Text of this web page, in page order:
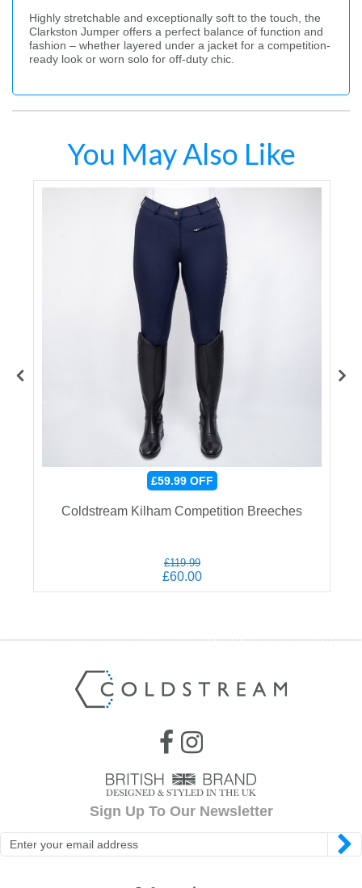
Highly stretchable and exceptionally soft to the touch, the
Clarkston Jumper offers a perfect balance of function and
fashion – whether layered under a jacket for a competition-
ready look or worn solo for off-duty chic.
You May Also Like
£59.99 OFF
Coldstream Kilham Competition Breeches
£119.99
£60.00
Sign Up To Our Newsletter